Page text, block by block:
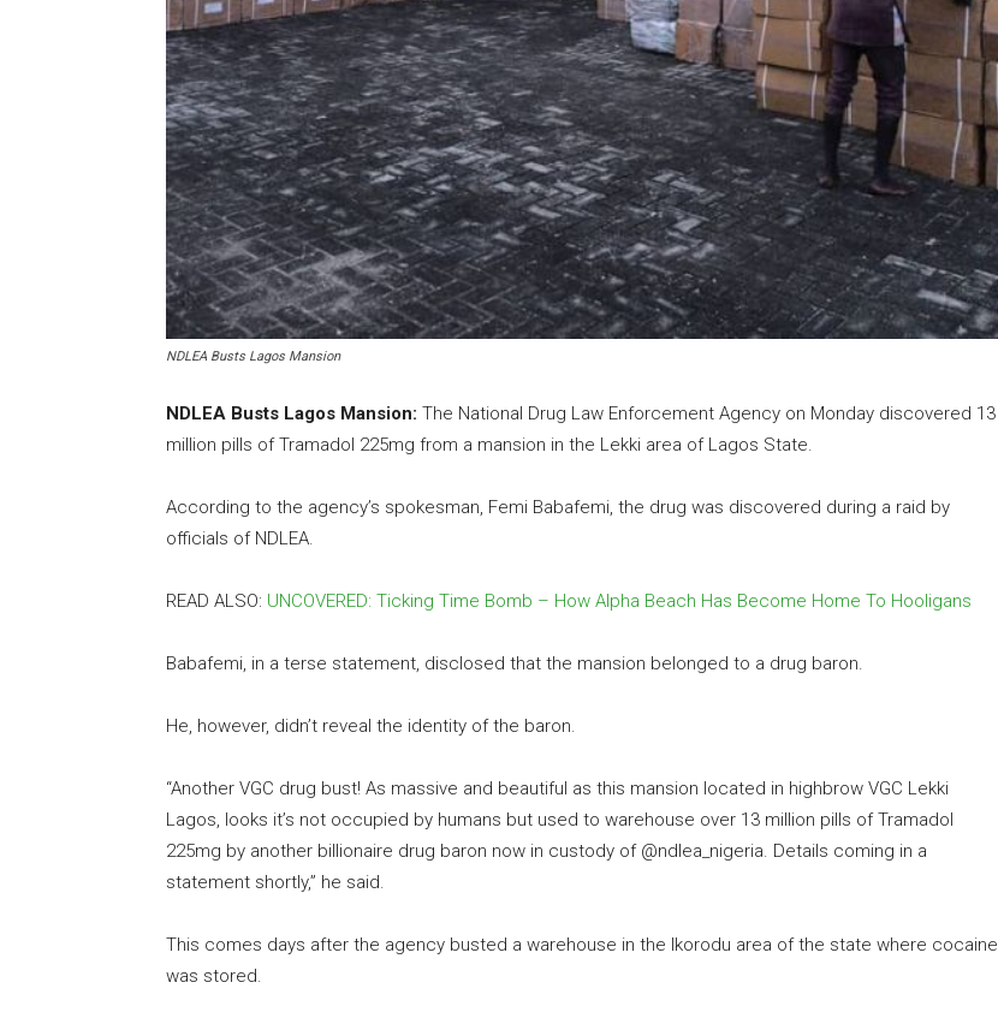
NDLEA Busts Lagos Mansion
NDLEA Busts Lagos Mansion: The National Drug Law Enforcement Agency on Monday discovered 13
million pills of Tramadol 225mg from a mansion in the Lekki area of Lagos State.
According to the agency’s spokesman, Femi Babafemi, the drug was discovered during a raid by
officials of NDLEA.
READ ALSO: UNCOVERED: Ticking Time Bomb – How Alpha Beach Has Become Home To Hooligans
Babafemi, in a terse statement, disclosed that the mansion belonged to a drug baron.
He, however, didn’t reveal the identity of the baron.
“Another VGC drug bust! As massive and beautiful as this mansion located in highbrow VGC Lekki
Lagos, looks it’s not occupied by humans but used to warehouse over 13 million pills of Tramadol
225mg by another billionaire drug baron now in custody of @ndlea_nigeria. Details coming in a
statement shortly,” he said.
This comes days after the agency busted a warehouse in the Ikorodu area of the state where cocaine
was stored.